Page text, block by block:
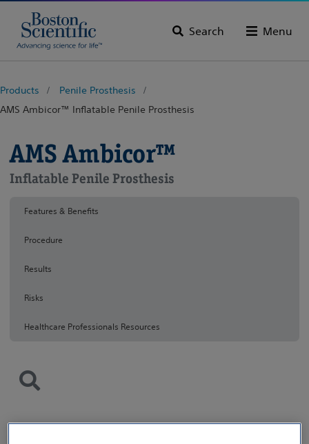
Search Menu
Products
Penile Prosthesis
AMS Ambicor™ Inflatable Penile Prosthesis
AMS Ambicor™
Inflatable Penile Prosthesis
Features & Benefits
Procedure
Results
Risks
Healthcare Professionals Resources